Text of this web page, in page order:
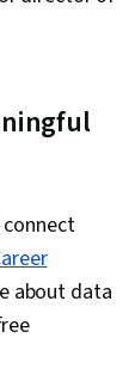
connect
about data